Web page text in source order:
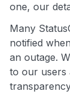
one, our
Many
notified
an outage.
to our users